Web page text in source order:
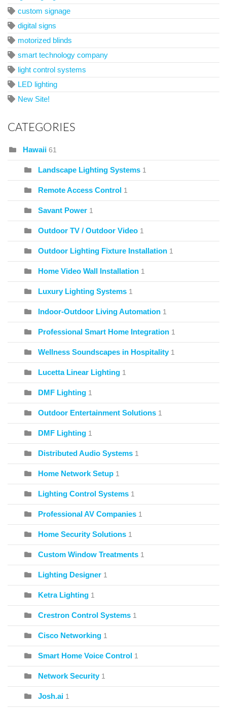
custom signage
digital signs
motorized blinds
smart technology company
light control systems
LED lighting
New Site!
CATEGORIES
Hawaii 61
Landscape Lighting Systems 1
Remote Access Control 1
Savant Power 1
Outdoor TV / Outdoor Video 1
Outdoor Lighting Fixture Installation 1
Home Video Wall Installation 1
Luxury Lighting Systems 1
Indoor-Outdoor Living Automation 1
Professional Smart Home Integration 1
Wellness Soundscapes in Hospitality 1
Lucetta Linear Lighting 1
DMF Lighting 1
Outdoor Entertainment Solutions 1
DMF Lighting 1
Distributed Audio Systems 1
Home Network Setup 1
Lighting Control Systems 1
Professional AV Companies 1
Home Security Solutions 1
Custom Window Treatments 1
Lighting Designer 1
Ketra Lighting 1
Crestron Control Systems 1
Cisco Networking 1
Smart Home Voice Control 1
Network Security 1
Josh.ai 1